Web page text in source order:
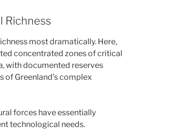
Richness
most dramatically. Here,
concentrated zones of critical
with documented reserves
Greenland’s complex
forces have essentially
technological needs.